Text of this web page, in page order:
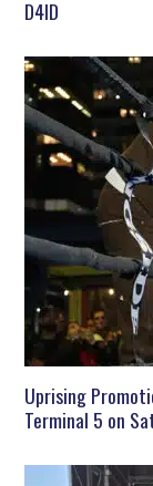
D4ID
Uprising
Terminal 5 on